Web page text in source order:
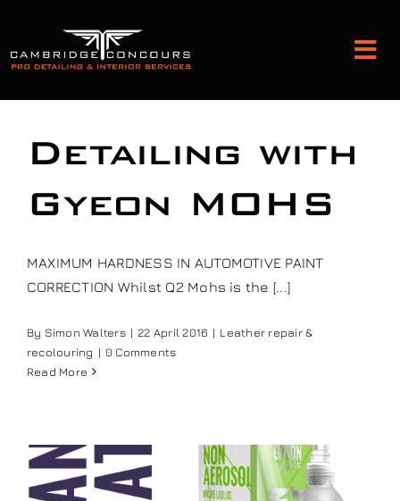
content
Audio Upgrades
Training and Workshops
Detailing with
Gyeon MOHS
MAXIMUM HARDNESS IN AUTOMOTIVE PAINT
CORRECTION Whilst Q2 Mohs is the [...]
By Simon Walters | 22 April 2016 | Leather repair &
recolouring | 0 Comments
Read More